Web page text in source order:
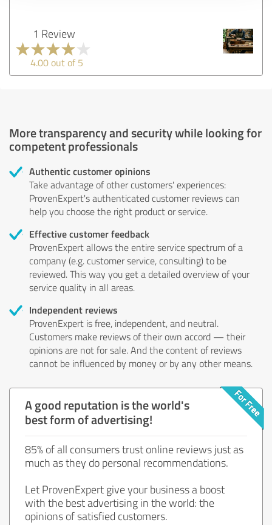
1 Review
4.00 out of 5
More transparency and security while looking for
competent professionals
Authentic customer opinions
Take advantage of other customers' experiences:
ProvenExpert's authenticated customer reviews can
help you choose the right product or service.
Effective customer feedback
ProvenExpert allows the entire service spectrum of a
company (e.g. customer service, consulting) to be
reviewed. This way you get a detailed overview of your
service quality in all areas.
Independent reviews
ProvenExpert is free, independent, and neutral.
Customers make reviews of their own accord — their
opinions are not for sale. And the content of reviews
cannot be influenced by money or by any other means.
A good reputation is the world's
best form of advertising!
85% of all consumers trust online reviews just as
much as they do personal recommendations.
Let ProvenExpert give your business a boost
with the best advertising in the world: the
opinions of satisfied customers.